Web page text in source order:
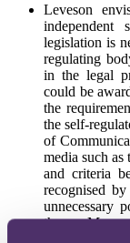
Leveson
legislation is
regulating
in the legal
could be
the
the self-
of
media such
and criteria
recognised
unnecessary
them. Many
Labour party